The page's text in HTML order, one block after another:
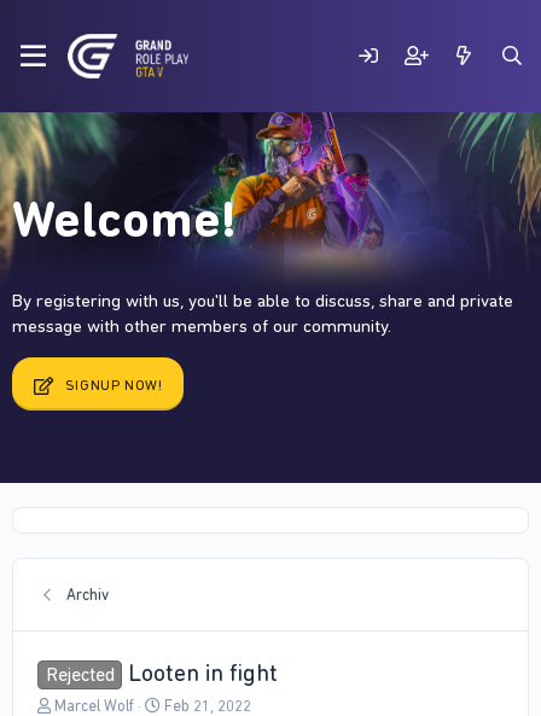
Welcome!
By registering with us, you'll be able to discuss, share and private
message with other members of our community.
SIGNUP NOW!
Archiv
Rejected Looten in fight
TMarcel Wolf
SFeb 21, 2022